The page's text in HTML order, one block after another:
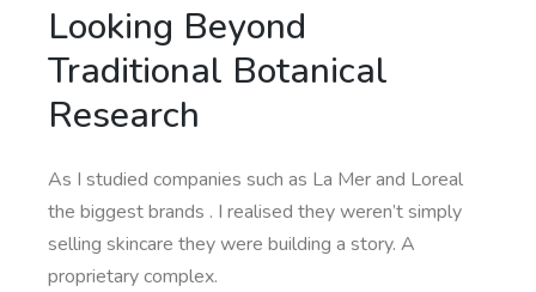
Looking Beyond
Traditional Botanical
Research
As I studied companies such as La Mer and Loreal
the biggest brands . I realised they weren’t simply
selling skincare they were building a story. A
proprietary complex.